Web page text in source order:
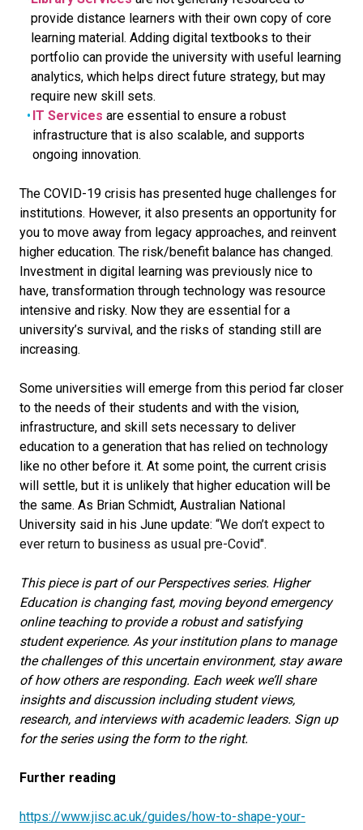
provide distance learners with their own copy of core
learning material. Adding digital textbooks to their
portfolio can provide the university with useful learning
analytics, which helps direct future strategy, but may
require new skill sets.
IT Servicesare essential to ensure a robust
infrastructure that is also scalable, and supports
ongoing innovation.
The COVID-19 crisis has presented huge challenges for
institutions. However, it also presents an opportunity for
you to move away from legacy approaches, and reinvent
higher education. The risk/benefit balance has changed.
Investment in digital learning was previously nice to
have, transformation through technology was resource
intensive and risky. Now they are essential for a
university’s survival, and the risks of standing still are
increasing.
Some universities will emerge from this period far closer
to the needs of their students and with the vision,
infrastructure, and skill sets necessary to deliver
education to a generation that has relied on technology
like no other before it. At some point, the current crisis
will settle, but it is unlikely that higher education will be
the same. As Brian Schmidt, Australian National
University said in his June update: “We don’t expect to
ever return to business as usual pre-Covid".
This piece is part of our Perspectives series. Higher
Education is changing fast, moving beyond emergency
online teaching to provide a robust and satisfying
student experience. As your institution plans to manage
the challenges of this uncertain environment, stay aware
of how others are responding. Each week we’ll share
insights and discussion including student views,
research, and interviews with academic leaders. Sign up
for the series using the form to the right.
Further reading
https://www.jisc.ac.uk/guides/how-to-shape-your-